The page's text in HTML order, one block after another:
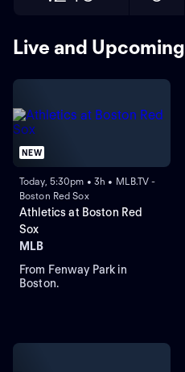
Live and Upcoming
NEW
Today, 5:30pm • 3h • MLB.TV -
Boston Red Sox
Athletics at Boston Red
Sox
MLB
From Fenway Park in
Boston.